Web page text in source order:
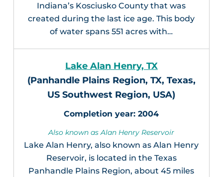
Indiana’s Kosciusko County that was
created during the last ice age. This body
of water spans 551 acres with…
Lake Alan Henry, TX
(Panhandle Plains Region, TX, Texas,
US Southwest Region, USA)
2004
Also known as Alan Henry Reservoir
Lake Alan Henry, also known as Alan Henry
Reservoir, is located in the Texas
Panhandle Plains Region, about 45 miles